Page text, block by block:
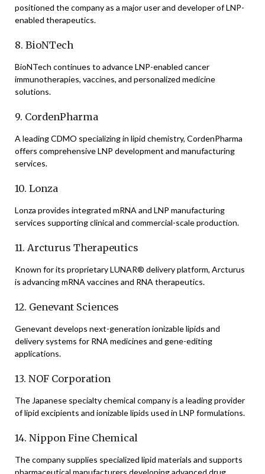
positioned the company as a major user and developer of LNP-
enabled therapeutics.
8. BioNTech
BioNTech continues to advance LNP-enabled cancer
immunotherapies, vaccines, and personalized medicine
solutions.
9. CordenPharma
A leading CDMO specializing in lipid chemistry, CordenPharma
offers comprehensive LNP development and manufacturing
services.
10. Lonza
Lonza provides integrated mRNA and LNP manufacturing
services supporting clinical and commercial-scale production.
11. Arcturus Therapeutics
Known for its proprietary LUNAR® delivery platform, Arcturus
is advancing mRNA vaccines and RNA therapeutics.
12. Genevant Sciences
Genevant develops next-generation ionizable lipids and
delivery systems for RNA medicines and gene-editing
applications.
13. NOF Corporation
The Japanese specialty chemical company is a leading provider
of lipid excipients and ionizable lipids used in LNP formulations.
14. Nippon Fine Chemical
The company supplies specialized lipid materials and supports
pharmaceutical manufacturers developing advanced drug